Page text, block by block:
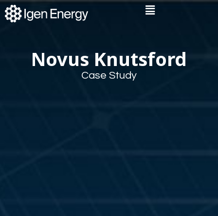
content
Flyout
Menu
Novus Knutsford
Case Study